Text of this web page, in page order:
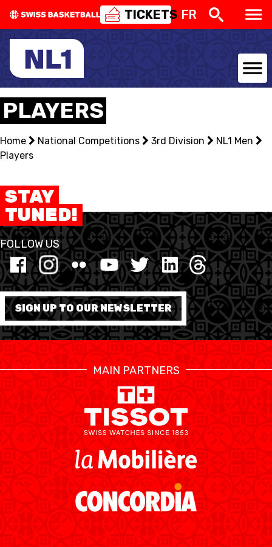
TICKETS FR
NATIONAL TEAMS
CENTRE NATIONAL
NATIONAL COMPETITIONS
EVENTS
3X3
YOUTH
MINI BASKET
FORMATION
FÉDÉRATION
BASKET EN FAUTEUIL
ROULANT
MOBILIÈRE BASKETBALL
GAMES
NEWS CENTER
SWISS BASKETBALL
TV
SWISS BASKETBALL
APP
RESOURCE CENTER CALENDRIER SHOP
PLAYERS
Home National Competitions 3rd Division
NL1 Men
Players
STAY
TUNED!
FOLLOW US
SIGN UP TO OUR NEWSLETTER
MAIN PARTNERS